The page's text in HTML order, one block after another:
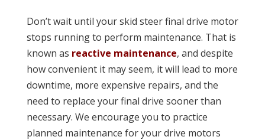
Don’t wait until your skid steer final drive motor
stops running to perform maintenance. That is
known as reactive maintenance, and despite
how convenient it may seem, it will lead to more
downtime, more expensive repairs, and the
need to replace your final drive sooner than
necessary. We encourage you to practice
planned maintenance for your drive motors